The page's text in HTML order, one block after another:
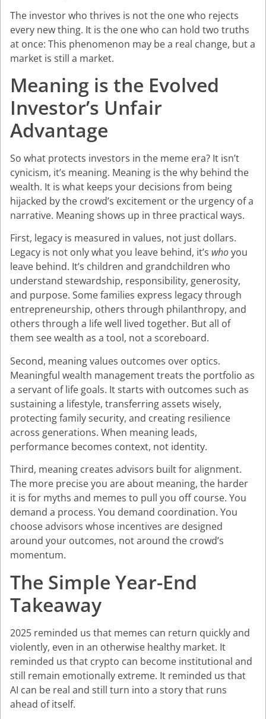
The investor who thrives is not the one who rejects
every new thing. It is the one who can hold two truths
at once: This phenomenon may be a real change, but a
market is still a market.
Meaning is the Evolved
Investor’s Unfair
Advantage
So what protects investors in the meme era? It isn’t
cynicism, it’s meaning. Meaning is the why behind the
wealth. It is what keeps your decisions from being
hijacked by the crowd’s excitement or the urgency of a
narrative. Meaning shows up in three practical ways.
First, legacy is measured in values, not just dollars.
Legacy is not only what you leave behind, it’s whoyou
leave behind. It’s children and grandchildren who
understand stewardship, responsibility, generosity,
and purpose. Some families express legacy through
entrepreneurship, others through philanthropy, and
others through a life well lived together. But all of
them see wealth as a tool, not a scoreboard.
Second, meaning values outcomes over optics.
Meaningful wealth management treats the portfolio as
a servant of life goals. It starts with outcomes such as
sustaining a lifestyle, transferring assets wisely,
protecting family security, and creating resilience
across generations. When meaning leads,
performance becomes context, not identity.
Third, meaning creates advisors built for alignment.
The more precise you are about meaning, the harder
it is for myths and memes to pull you off course. You
demand a process. You demand coordination. You
choose advisors whose incentives are designed
around your outcomes, not around the crowd’s
momentum.
The Simple Year-End
Takeaway
2025 reminded us that memes can return quickly and
violently, even in an otherwise healthy market. It
reminded us that crypto can become institutional and
still remain emotionally extreme. It reminded us that
AI can be real and still turn into a story that runs
ahead of itself.